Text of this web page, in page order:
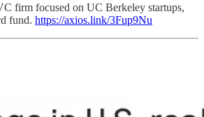
firm focused on UC Berkeley startups,
fund. https://axios.link/3Fup9Nu